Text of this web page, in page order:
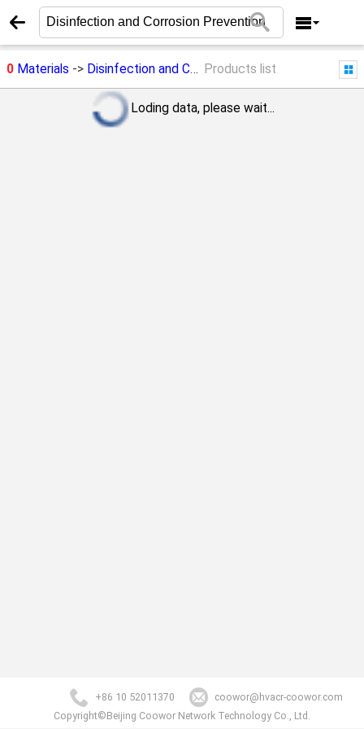
0Materials -> Disinfection and Corrosion Prevention Products list
Loding data, please wait...
+86 10 52011370
coowor@hvacr-coowor.com
Copyright©Beijing Coowor Network Technology Co., Ltd.